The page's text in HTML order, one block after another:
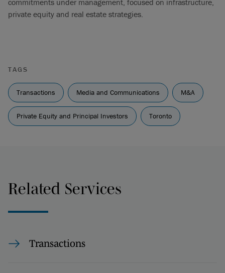
commitments under management, focused on infrastructure,
private equity and real estate strategies.
TAGS
Transactions Media and Communications M&A
Private Equity and Principal Investors Toronto
Related Services
Transactions